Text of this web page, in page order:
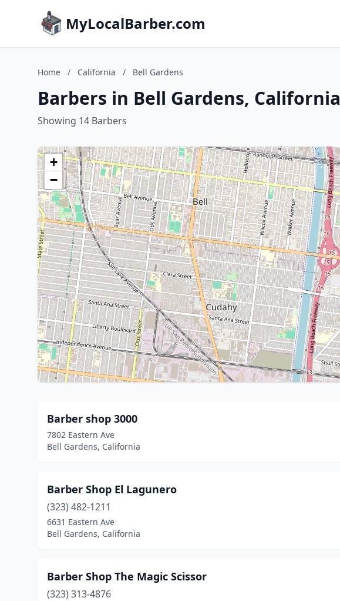
MyLocalBarber.com
Home / California / Bell Gardens
Barbers in Bell Gardens, California
Showing 14 Barbers
+
−
Barber shop 3000
7802 Eastern Ave
Bell Gardens, California
Barber Shop El Lagunero
(323) 482-1211
6631 Eastern Ave
Bell Gardens, California
Barber Shop The Magic Scissor
(323) 313-4876